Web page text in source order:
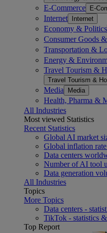
E-Commerce E-
Internet Internet
Economy & Politics
Consumer Goods
Transportation &
Energy &
Travel Tourism &
Travel Tourism &
Media Media
Health, Pharma &
All Industries
Most viewed Statistics
Recent Statistics
Global AI market
Global inflation
Data centers
Number of AI tool
Data generation
All Industries
Topics
More Topics
Data centers -
TikTok - statistics
Top Report